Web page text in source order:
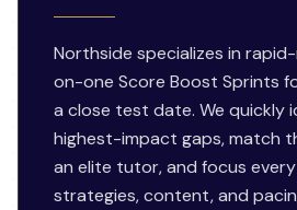
Northside specializes in
on-one Score Boost Sprints
a close test date. We quickly
highest-impact gaps, match
an elite tutor, and focus
strategies, content, and